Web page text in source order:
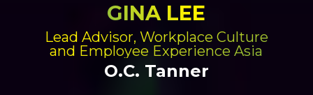
GINA LEE
Lead Advisor, Workplace Culture
and Employee Experience Asia
O.C. Tanner